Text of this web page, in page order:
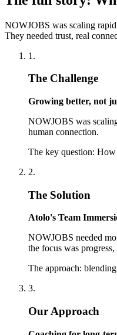
NOWJOBS was scaling
They needed trust, real
1.
The Challenge
Growing better, not
NOWJOBS was
human connection.
The key question: How
2.
The Solution
Atolo's Team
NOWJOBS needed
the focus was
The approach:
3.
Our Approach